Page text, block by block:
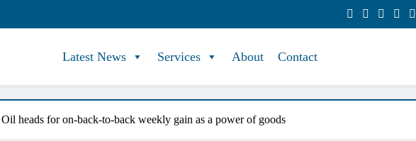
Latest News Services About Contact
Oil heads for on-back-to-back weekly gain as a power of goods